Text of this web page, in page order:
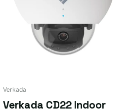
Verkada
Verkada CD22 Indoor